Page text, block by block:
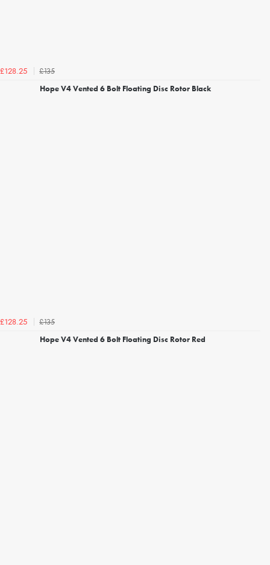
£128.25
£135
Hope V4 Vented 6 Bolt Floating Disc Rotor Black
£128.25
£135
Hope V4 Vented 6 Bolt Floating Disc Rotor Red